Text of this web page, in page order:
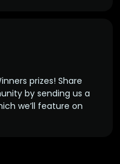
prizes! Share
by sending us a
we’ll feature on